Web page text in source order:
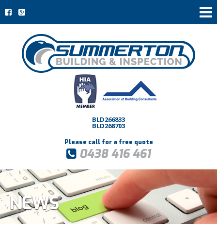
BLD266833
BLD268703
Please call for a free quote
0438 416 461
NEWS